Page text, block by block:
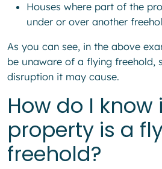
Houses where part of the
under or over another
As you can see, in the above
be unaware of a flying freehold,
disruption it may cause.
How do I know
property is a
freehold?